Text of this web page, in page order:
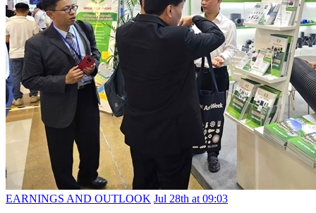
EARNINGS AND OUTLOOK Jul 28th at 09:03